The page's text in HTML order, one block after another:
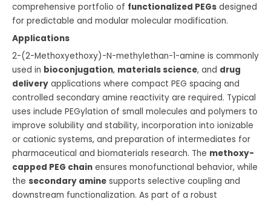
comprehensive portfolio of functionalized PEGs designed
for predictable and modular molecular modification.
Applications
2-(2-Methoxyethoxy)-N-methylethan-1-amine is commonly
used in bioconjugation, materials science, and drug
delivery applications where compact PEG spacing and
controlled secondary amine reactivity are required. Typical
uses include PEGylation of small molecules and polymers to
improve solubility and stability, incorporation into ionizable
or cationic systems, and preparation of intermediates for
pharmaceutical and biomaterials research. The methoxy-
capped PEG chain ensures monofunctional behavior, while
the secondary amine supports selective coupling and
downstream functionalization. As part of a robust